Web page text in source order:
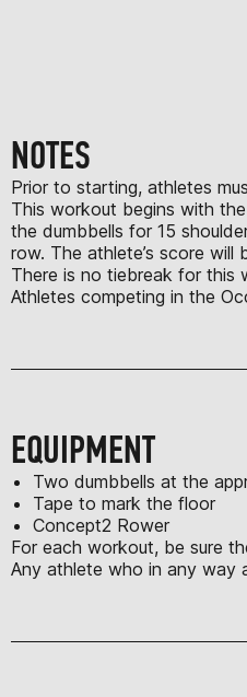
NOTES
Prior to starting, athletes
This workout begins with
the dumbbells for 15
row. The athlete’s score
There is no tiebreak for this
Athletes competing in the
EQUIPMENT
Two dumbbells at the
Tape to mark the floor
Concept2 Rower
For each workout, be sure
Any athlete who in any way